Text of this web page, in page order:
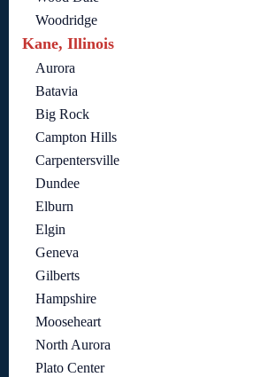
Woodridge
Kane, Illinois
Aurora
Batavia
Big Rock
Campton Hills
Carpentersville
Dundee
Elburn
Elgin
Geneva
Gilberts
Hampshire
Mooseheart
North Aurora
Plato Center